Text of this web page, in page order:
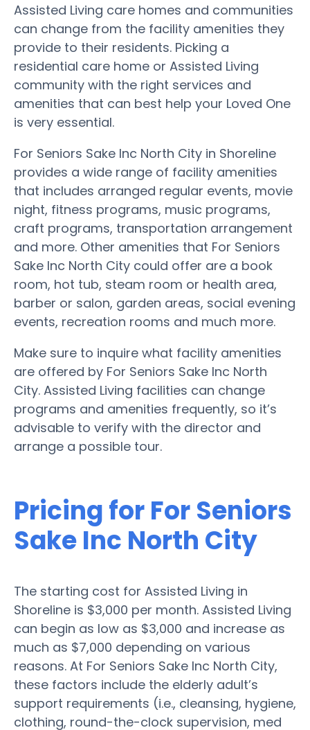
Assisted Living care homes and communities
can change from the facility amenities they
provide to their residents. Picking a
residential care home or Assisted Living
community with the right services and
amenities that can best help your Loved One
is very essential.
For Seniors Sake Inc North City in Shoreline
provides a wide range of facility amenities
that includes arranged regular events, movie
night, fitness programs, music programs,
craft programs, transportation arrangement
and more. Other amenities that For Seniors
Sake Inc North City could offer are a book
room, hot tub, steam room or health area,
barber or salon, garden areas, social evening
events, recreation rooms and much more.
Make sure to inquire what facility amenities
are offered by For Seniors Sake Inc North
City. Assisted Living facilities can change
programs and amenities frequently, so it’s
advisable to verify with the director and
arrange a possible tour.
Pricing for For Seniors
Sake Inc North City
The starting cost for Assisted Living in
Shoreline is $3,000 per month. Assisted Living
can begin as low as $3,000 and increase as
much as $7,000 depending on various
reasons. At For Seniors Sake Inc North City,
these factors include the elderly adult’s
support requirements (i.e., cleansing, hygiene,
clothing, round-the-clock supervision, med